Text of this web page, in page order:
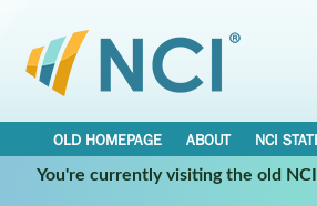
OLD HOMEPAGE ABOUT NCI
You're currently visiting the old